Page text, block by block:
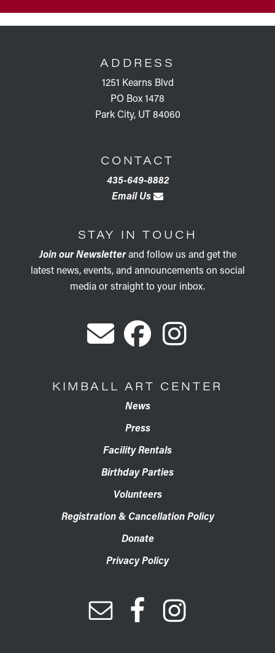
ADDRESS
1251 Kearns Blvd
PO Box 1478
Park City, UT 84060
CONTACT
435-649-8882
Email Us
STAY IN TOUCH
Join our Newsletterand follow us and get the
latest news, events, and announcements on social
media or straight to your inbox.
KIMBALL ART CENTER
News
Press
Facility Rentals
Birthday Parties
Volunteers
Registration & Cancellation Policy
Donate
Privacy Policy